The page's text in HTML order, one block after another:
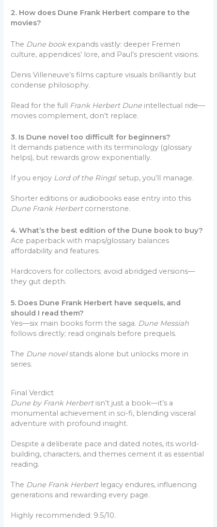
2. How does Dune Frank Herbert compare to the
movies?
The Dune bookexpands vastly: deeper Fremen
culture, appendices’ lore, and Paul’s prescient visions.
Denis Villeneuve’s films capture visuals brilliantly but
condense philosophy.
Read for the full Frank Herbert Duneintellectual ride—
movies complement, don’t replace.
3. Is Dune novel too difficult for beginners?
It demands patience with its terminology (glossary
helps), but rewards grow exponentially.
If you enjoy Lord of the Rings‘ setup, you’ll manage.
Shorter editions or audiobooks ease entry into this
Dune Frank Herbertcornerstone.
4. What’s the best edition of the Dune book to buy?
Ace paperback with maps/glossary balances
affordability and features.
Hardcovers for collectors; avoid abridged versions—
they gut depth.
5. Does Dune Frank Herbert have sequels, and
should I read them?
Yes—six main books form the saga. Dune Messiah
follows directly; read originals before prequels.
The Dune novelstands alone but unlocks more in
series.
Final Verdict
Dune by Frank Herbertisn’t just a book—it’s a
monumental achievement in sci-fi, blending visceral
adventure with profound insight.
Despite a deliberate pace and dated notes, its world-
building, characters, and themes cement it as essential
reading.
The Dune Frank Herbertlegacy endures, influencing
generations and rewarding every page.
Highly recommended: 9.5/10.